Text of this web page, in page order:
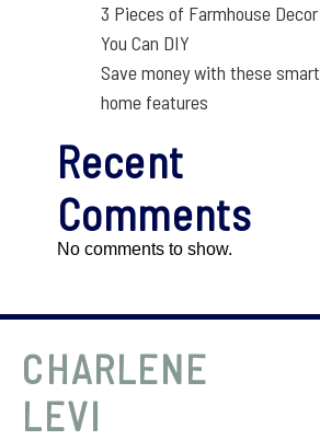
3 Pieces of Farmhouse Decor
You Can DIY
Save money with these smart
home features
Recent
Comments
No comments to show.
CHARLENE
LEVI